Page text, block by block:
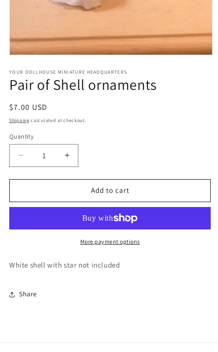
1
in
modal
YOUR DOLLHOUSE MINIATURE HEADQUARTERS
Pair of Shell ornaments
Regular
price
$7.00 USD
Shipping calculated at checkout.
Quantity
Quantity
Decrease
quantity
for
of
Increase
quantity
for
of
ornaments
Add to cart
More payment options
White shell with star not included
Share